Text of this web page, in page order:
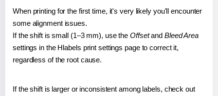
When printing for the first time, it's very likely you'll encounter
some alignment issues.
If the shift is small (1–3 mm), use the Offsetand Bleed Area
settings in the Hlabels print settings page to correct it,
regardless of the root cause.
If the shift is larger or inconsistent among labels, check out